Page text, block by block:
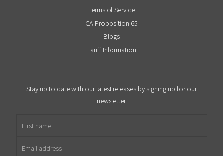
Terms of Service
CA Proposition 65
Blogs
Tariff Information
Stay up to date with our latest releases by signing up for our
newsletter.